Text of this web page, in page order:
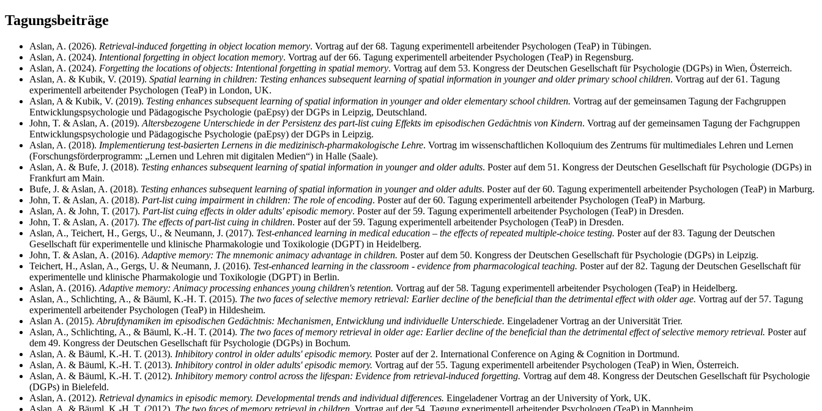
Tagungsbeiträge
Aslan, A. (2026). Retrieval-induced forgetting in object location memory. Vortrag auf der 68. Tagung experimentell arbeitender Psychologen (TeaP) in Tübingen.
Aslan, A. (2024). Intentional forgetting in object location memory. Vortrag auf der 66. Tagung experimentell arbeitender Psychologen (TeaP) in Regensburg.
Aslan, A. (2024). Forgetting the locations of objects: Intentional forgetting in spatial memory. Vortrag auf dem 53. Kongress der Deutschen Gesellschaft für Psychologie (DGPs) in Wien, Österreich.
Aslan, A. & Kubik, V. (2019). Spatial learning in children: Testing enhances subsequent learning of spatial information in younger and older primary school children. Vortrag auf der 61. Tagung
experimentell arbeitender Psychologen (TeaP) in London, UK.
Aslan, A & Kubik, V. (2019). Testing enhances subsequent learning of spatial information in younger and older elementary school children. Vortrag auf der gemeinsamen Tagung der Fachgruppen
Entwicklungspsychologie und Pädagogische Psychologie (paEpsy) der DGPs in Leipzig, Deutschland.
John, T. & Aslan, A. (2019). Altersbezogene Unterschiede in der Persistenz des part-list cuing Effekts im episodischen Gedächtnis von Kindern. Vortrag auf der gemeinsamen Tagung der Fachgruppen
Entwicklungspsychologie und Pädagogische Psychologie (paEpsy) der DGPs in Leipzig.
Aslan, A. (2018). Implementierung test-basierten Lernens in die medizinisch-pharmakologische Lehre. Vortrag im wissenschaftlichen Kolloquium des Zentrums für multimediales Lehren und Lernen
(Forschungsförderprogramm: „Lernen und Lehren mit digitalen Medien“) in Halle (Saale).
Aslan, A. & Bufe, J. (2018). Testing enhances subsequent learning of spatial information in younger and older adults. Poster auf dem 51. Kongress der Deutschen Gesellschaft für Psychologie (DGPs) in
Frankfurt am Main.
Bufe, J. & Aslan, A. (2018). Testing enhances subsequent learning of spatial information in younger and older adults. Poster auf der 60. Tagung experimentell arbeitender Psychologen (TeaP) in Marburg.
John, T. & Aslan, A. (2018). Part-list cuing impairment in children: The role of encoding. Poster auf der 60. Tagung experimentell arbeitender Psychologen (TeaP) in Marburg.
Aslan, A. & John, T. (2017). Part-list cuing effects in older adults' episodic memory. Poster auf der 59. Tagung experimentell arbeitender Psychologen (TeaP) in Dresden.
John, T. & Aslan, A. (2017). The effects of part-list cuing in children. Poster auf der 59. Tagung experimentell arbeitender Psychologen (TeaP) in Dresden.
Aslan, A., Teichert, H., Gergs, U., & Neumann, J. (2017). Test-enhanced learning in medical education – the effects of repeated multiple-choice testing. Poster auf der 83. Tagung der Deutschen
Gesellschaft für experimentelle und klinische Pharmakologie und Toxikologie (DGPT) in Heidelberg.
John, T. & Aslan, A. (2016). Adaptive memory: The mnemonic animacy advantage in children. Poster auf dem 50. Kongress der Deutschen Gesellschaft für Psychologie (DGPs) in Leipzig.
Teichert, H., Aslan, A., Gergs, U. & Neumann, J. (2016). Test-enhanced learning in the classroom - evidence from pharmacological teaching. Poster auf der 82. Tagung der Deutschen Gesellschaft für
experimentelle und klinische Pharmakologie und Toxikologie (DGPT) in Berlin.
Aslan, A. (2016). Adaptive memory: Animacy processing enhances young children's retention. Vortrag auf der 58. Tagung experimentell arbeitender Psychologen (TeaP) in Heidelberg.
Aslan, A., Schlichting, A., & Bäuml, K.-H. T. (2015). The two faces of selective memory retrieval: Earlier decline of the beneficial than the detrimental effect with older age. Vortrag auf der 57. Tagung
experimentell arbeitender Psychologen (TeaP) in Hildesheim.
Aslan A. (2015). Abrufdynamiken im episodischen Gedächtnis: Mechanismen, Entwicklung und individuelle Unterschiede. Eingeladener Vortrag an der Universität Trier.
Aslan, A., Schlichting, A., & Bäuml, K.-H. T. (2014). The two faces of memory retrieval in older age: Earlier decline of the beneficial than the detrimental effect of selective memory retrieval. Poster auf
dem 49. Kongress der Deutschen Gesellschaft für Psychologie (DGPs) in Bochum.
Aslan, A. & Bäuml, K.-H. T. (2013). Inhibitory control in older adults' episodic memory. Poster auf der 2. International Conference on Aging & Cognition in Dortmund.
Aslan, A. & Bäuml, K.-H. T. (2013). Inhibitory control in older adults' episodic memory. Vortrag auf der 55. Tagung experimentell arbeitender Psychologen (TeaP) in Wien, Österreich.
Aslan, A. & Bäuml, K.-H. T. (2012). Inhibitory memory control across the lifespan: Evidence from retrieval-induced forgetting. Vortrag auf dem 48. Kongress der Deutschen Gesellschaft für Psychologie
(DGPs) in Bielefeld.
Aslan, A. (2012). Retrieval dynamics in episodic memory. Developmental trends and individual differences. Eingeladener Vortrag an der University of York, UK.
Aslan, A. & Bäuml, K.-H. T. (2012). The two faces of memory retrieval in children. Vortrag auf der 54. Tagung experimentell arbeitender Psychologen (TeaP) in Mannheim.